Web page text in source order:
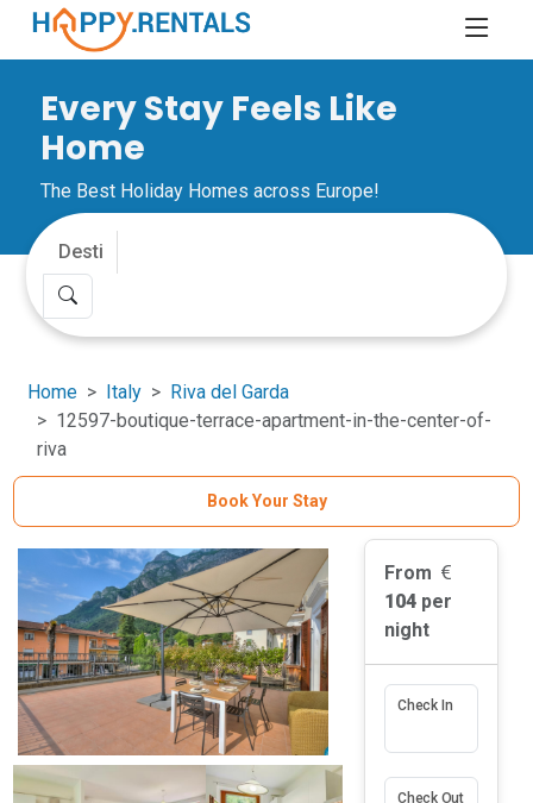
Every Stay Feels Like
Home
The Best Holiday Homes across Europe!
Home Italy
Riva del Garda
12597-boutique-terrace-apartment-in-the-center-of-
riva
Book Your Stay
From
104 per
night
Check In
Check Out